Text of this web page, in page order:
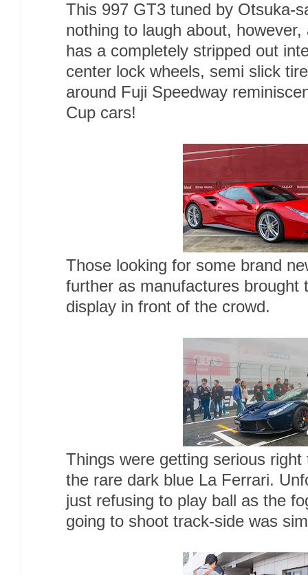
This 997 GT3 tuned by Otsuka-
nothing to laugh about,
has a completely stripped out
center lock wheels, semi slick
around Fuji Speedway
Cup cars!
Those looking for some brand
further as manufactures brought
display in front of the crowd.
Things were getting serious
the rare dark blue La Ferrari.
just refusing to play ball as the
going to shoot track-side was